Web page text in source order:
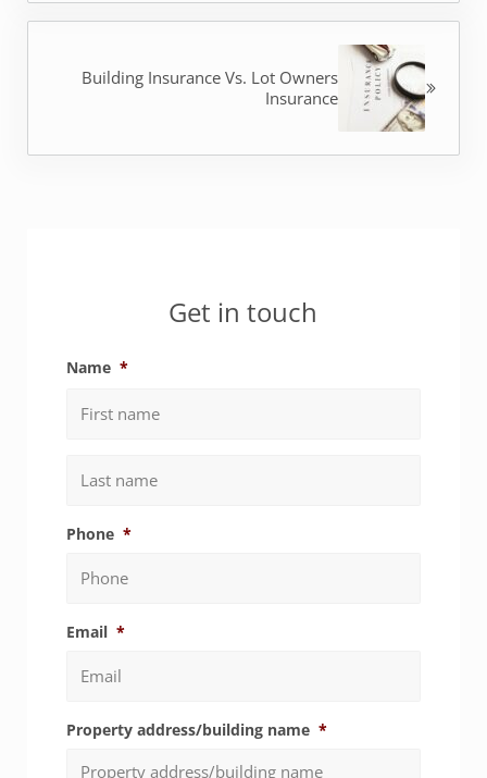
Building Insurance Vs. Lot Owners
Insurance
Get in touch
Name *
Last
Phone *
Email *
Property address/building name *